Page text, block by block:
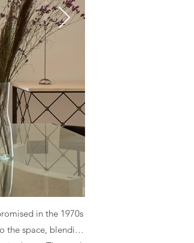
in the 1970s
the space, blending